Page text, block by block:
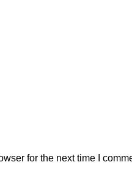
for the next time I